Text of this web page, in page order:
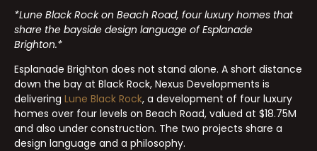
*Lune Black Rock on Beach Road, four luxury homes that
share the bayside design language of Esplanade
Brighton.*
Esplanade Brighton does not stand alone. A short distance
down the bay at Black Rock, Nexus Developments is
delivering Lune Black Rock, a development of four luxury
homes over four levels on Beach Road, valued at $18.75M
and also under construction. The two projects share a
design language and a philosophy.